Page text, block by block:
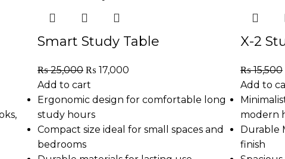
Smart Study Table
₨25,000 ₨ 17,000
Add to cart
Ergonomic design for comfortable long
study hours
Compact size ideal for small spaces and
bedrooms
X-2
₨15,500
Add to
modern
Durable
finish